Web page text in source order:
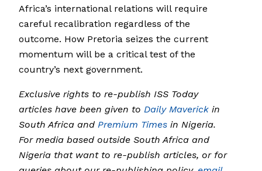
Africa’s international relations will require
careful recalibration regardless of the
outcome. How Pretoria seizes the current
momentum will be a critical test of the
country’s next government.
Exclusive rights to re-publish ISS Today
articles have been given to Daily Maverick in
South Africa and Premium Times in Nigeria.
For media based outside South Africa and
Nigeria that want to re-publish articles, or for